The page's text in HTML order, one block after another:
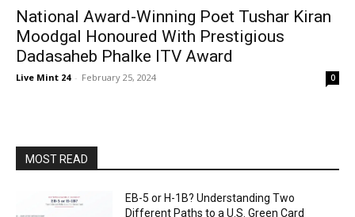
National Award-Winning Poet Tushar Kiran
Moodgal Honoured With Prestigious
Dadasaheb Phalke ITV Award
Live Mint 24 - February 25, 2024 0
MOST READ
EB-5 or H-1B? Understanding Two
Different Paths to a U.S. Green Card